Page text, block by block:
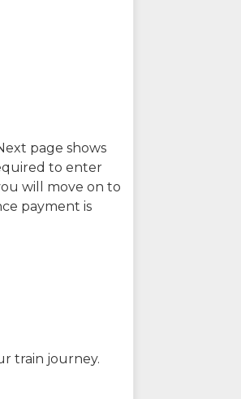
page shows
to enter
will move on to
payment is
train journey.